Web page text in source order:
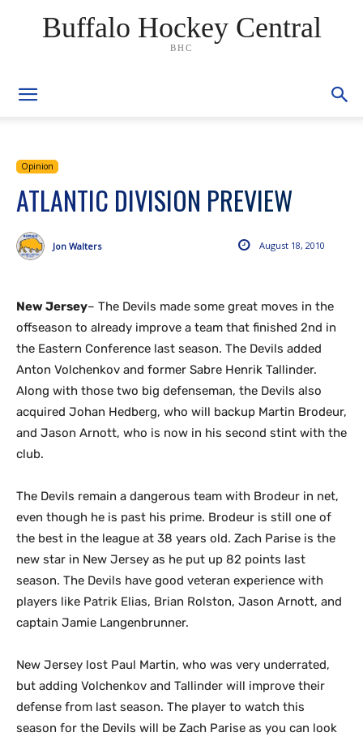
Buffalo Hockey Central
BHC
Opinion
ATLANTIC DIVISION PREVIEW
August 18, 2010
Jon Walters
New Jersey– The Devils made some great moves in the
offseason to already improve a team that finished 2nd in
the Eastern Conference last season. The Devils added
Anton Volchenkov and former Sabre Henrik Tallinder.
Along with those two big defenseman, the Devils also
acquired Johan Hedberg, who will backup Martin Brodeur,
and Jason Arnott, who is now in his second stint with the
club.
The Devils remain a dangerous team with Brodeur in net,
even though he is past his prime. Brodeur is still one of
the best in the league at 38 years old. Zach Parise is the
new star in New Jersey as he put up 82 points last
season. The Devils have good veteran experience with
players like Patrik Elias, Brian Rolston, Jason Arnott, and
captain Jamie Langenbrunner.
New Jersey lost Paul Martin, who was very underrated,
but adding Volchenkov and Tallinder will improve their
defense from last season. The player to watch this
season for the Devils will be Zach Parise as you can look